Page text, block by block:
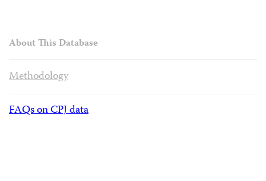
About This Database
Methodology
FAQs on CPJ data